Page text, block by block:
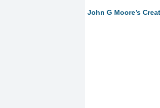
John G Moore’s